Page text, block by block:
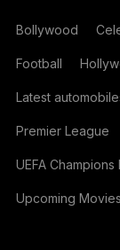
Bollywood
Football
Latest
Premier League
UEFA Champions
Upcoming Movies